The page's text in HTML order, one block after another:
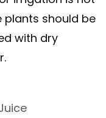
plants should be
with dry